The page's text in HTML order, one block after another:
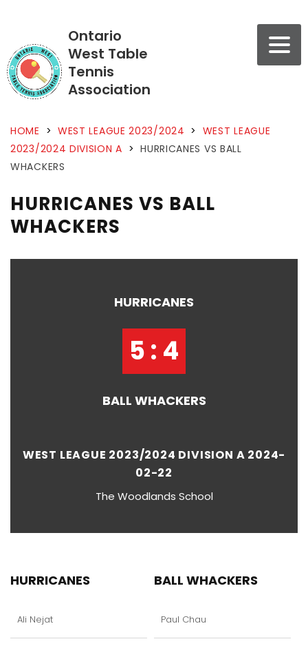
Ontario
West Table
Tennis
Association
HOME > WEST LEAGUE 2023/2024 > WEST LEAGUE
2023/2024 DIVISION A > HURRICANES VS BALL
WHACKERS
HURRICANES VS BALL
WHACKERS
HURRICANES
5 : 4
BALL WHACKERS
WEST LEAGUE 2023/2024 DIVISION A 2024-
02-22
The Woodlands School
HURRICANES
Ali Nejat
BALL WHACKERS
Paul Chau